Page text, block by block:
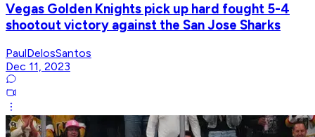
Vegas Golden Knights pick up hard fought 5-4
shootout victory against the San Jose Sharks
PaulDelosSantos
Dec 11, 2023